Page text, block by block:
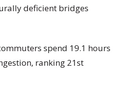
deficient bridges
spend 19.1 hours
ranking 21st